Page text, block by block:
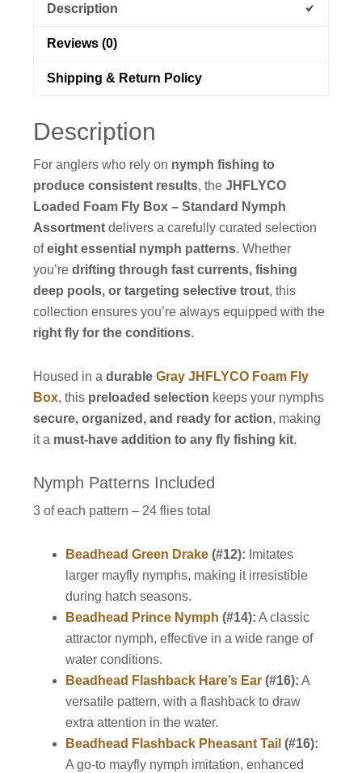
Description
Reviews (0)
Shipping & Return Policy
Description
For anglers who rely on nymph fishing to
produce consistent results, theJHFLYCO
Loaded Foam Fly Box – Standard Nymph
Assortment delivers a carefully curated selection
ofeight essential nymph patterns. Whether
you’redrifting through fast currents, fishing
deep pools, or targeting selective trout, this
collection ensures you’re always equipped with the
right fly for the conditions.
Housed in adurableGray JHFLYCO Foam Fly
Box, this preloaded selection keeps your nymphs
secure, organized, and ready for action, making
it a must-have addition to any fly fishing kit.
Nymph Patterns Included
3 of each pattern – 24 flies total
Beadhead Green Drake (#12): Imitates
larger mayfly nymphs, making it irresistible
during hatch seasons.
Beadhead Prince Nymph (#14): A classic
attractor nymph, effective in a wide range of
water conditions.
Beadhead Flashback Hare’s Ear (#16): A
versatile pattern, with a flashback to draw
extra attention in the water.
Beadhead Flashback Pheasant Tail (#16):
A go-to mayfly nymph imitation, enhanced